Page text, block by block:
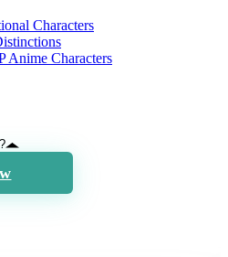
Characters
Anime Characters